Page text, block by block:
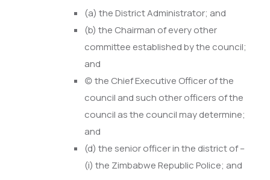
(a) the District Administrator; and
(b) the Chairman of every other
committee established by the council;
and
(c) the Chief Executive Officer of the
council and such other officers of the
council as the council may determine;
and
(d) the senior officer in the district of –
(i) the Zimbabwe Republic Police; and